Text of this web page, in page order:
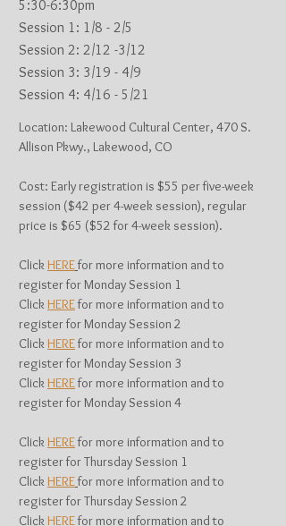
5:30-6:30pm
Session 1: 1/8 - 2/5
Session 2: 2/12 -3/12
Session 3: 3/19 - 4/9
Session 4: 4/16 - 5/21
Location: Lakewood Cultural Center, 470 S.
Allison Pkwy., Lakewood, CO
Cost: Early registration is $55 per five-week
session ($42 per 4-week session), regular
price is $65 ($52 for 4-week session).
ClickHEREfor more information and to
register for Monday Session 1
ClickHEREfor more information and to
register for Monday Session 2
ClickHEREfor more information and to
register for Monday Session 3
ClickHEREfor more information and to
register for Monday Session 4
ClickHEREfor more information and to
register for Thursday Session 1
ClickHEREfor more information and to
register for Thursday Session 2
ClickHEREfor more information and to